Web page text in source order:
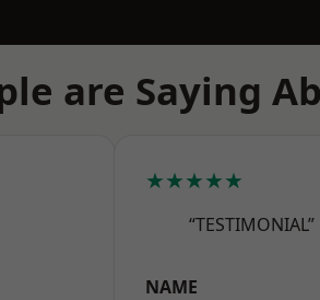
are Saying
★★★★★
“TESTIMONIAL”
NAME